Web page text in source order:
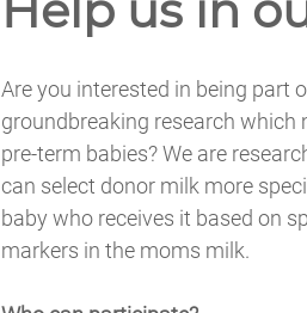
Are you interested in being part
groundbreaking research which
pre-term babies? We are
can select donor milk more
baby who receives it based on
markers in the moms milk.